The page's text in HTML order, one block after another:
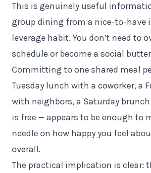
This is genuinely useful
group dining from a nice-to-have
leverage habit. You don’t need to
schedule or become a social
Committing to one shared meal
Tuesday lunch with a coworker, a
with neighbors, a Saturday
is free — appears to be enough to
needle on how happy you feel
overall.
The practical implication is clear: